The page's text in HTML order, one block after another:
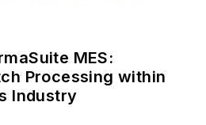
MES:
Processing within
Industry